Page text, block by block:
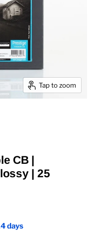
Tap to zoom
CB |
| 25
days